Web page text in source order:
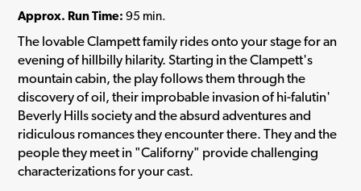
Approx. Run Time: 95 min.
The lovable Clampett family rides onto your stage for an
evening of hillbilly hilarity. Starting in the Clampett's
mountain cabin, the play follows them through the
discovery of oil, their improbable invasion of hi-falutin'
Beverly Hills society and the absurd adventures and
ridiculous romances they encounter there. They and the
people they meet in "Californy" provide challenging
characterizations for your cast.